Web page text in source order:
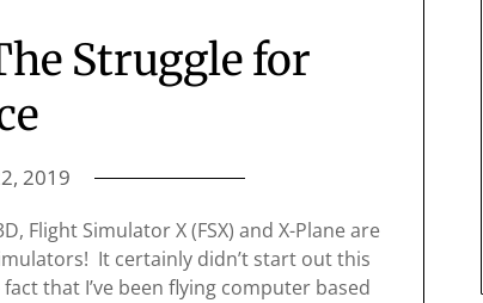
Struggle for
2019
Flight Simulator X (FSX) and X-Plane are
It certainly didn’t start out this
that I’ve been flying computer based